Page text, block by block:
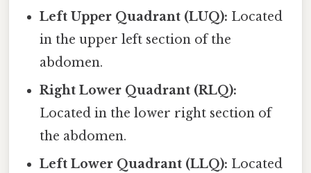
Left Upper Quadrant (LUQ): Located
in the upper left section of the
abdomen.
Right Lower Quadrant (RLQ):
Located in the lower right section of
the abdomen.
Left Lower Quadrant (LLQ): Located